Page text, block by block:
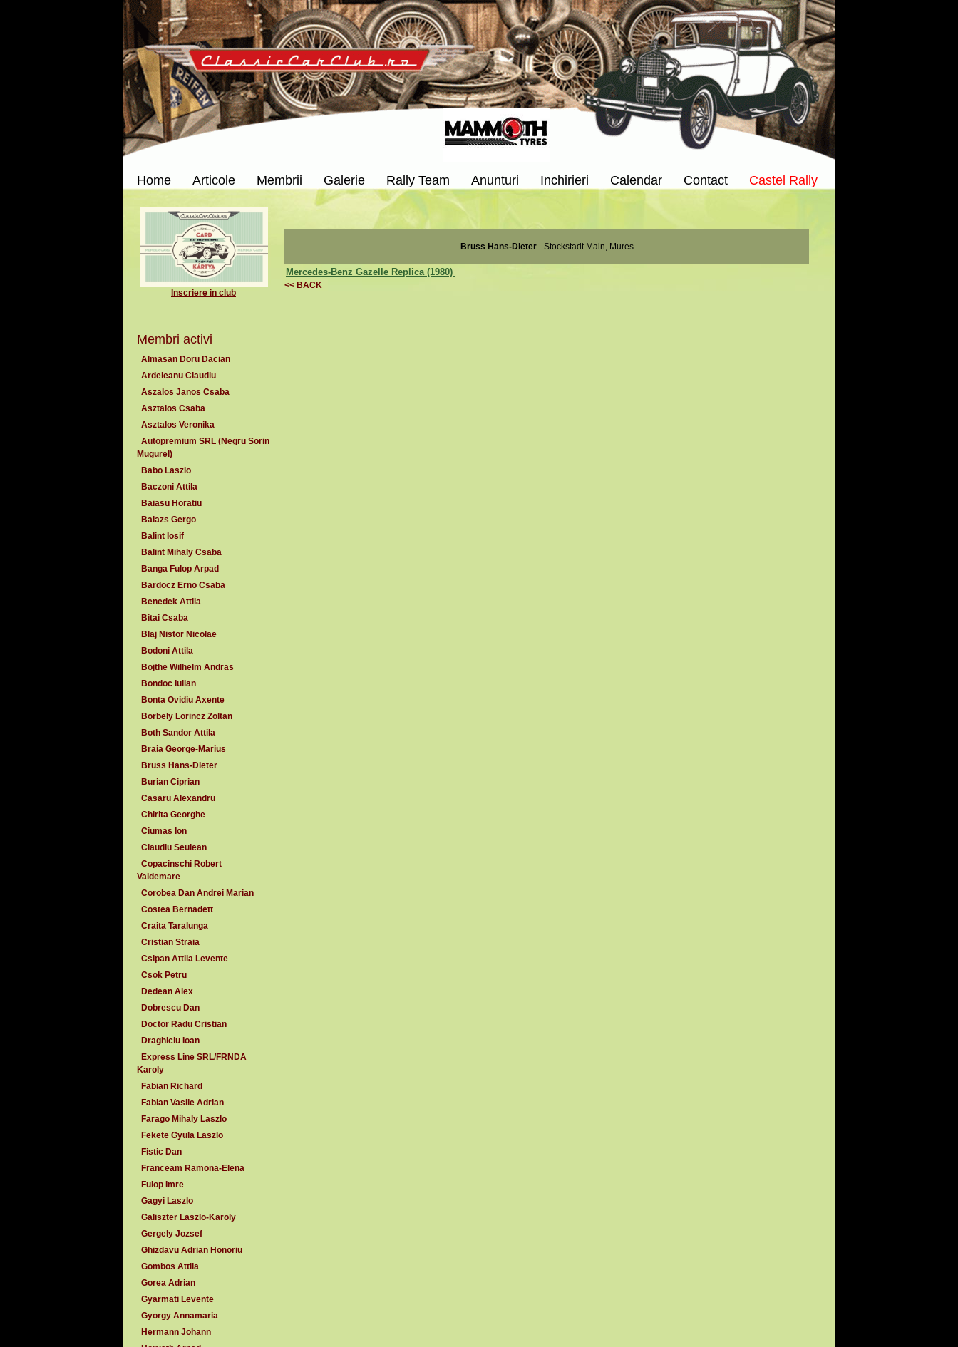
Home Articole Membrii Galerie Rally Team Anunturi Inchirieri Calendar Contact Castel Rally
Inscriere in club
Membri activi
Almasan Doru Dacian
Ardeleanu Claudiu
Aszalos Janos Csaba
Asztalos Csaba
Asztalos Veronika
Autopremium SRL (Negru Sorin
Mugurel)
Babo Laszlo
Baczoni Attila
Baiasu Horatiu
Balazs Gergo
Balint Iosif
Balint Mihaly Csaba
Banga Fulop Arpad
Bardocz Erno Csaba
Benedek Attila
Bitai Csaba
Blaj Nistor Nicolae
Bodoni Attila
Bojthe Wilhelm Andras
Bondoc Iulian
Bonta Ovidiu Axente
Borbely Lorincz Zoltan
Both Sandor Attila
Braia George-Marius
Bruss Hans-Dieter
Burian Ciprian
Casaru Alexandru
Chirita Georghe
Ciumas Ion
Claudiu Seulean
Copacinschi Robert
Valdemare
Corobea Dan Andrei Marian
Costea Bernadett
Craita Taralunga
Cristian Straia
Csipan Attila Levente
Csok Petru
Dedean Alex
Dobrescu Dan
Doctor Radu Cristian
Draghiciu Ioan
Express Line SRL/FRNDA
Karoly
Fabian Richard
Fabian Vasile Adrian
Farago Mihaly Laszlo
Fekete Gyula Laszlo
Fistic Dan
Franceam Ramona-Elena
Fulop Imre
Gagyi Laszlo
Galiszter Laszlo-Karoly
Gergely Jozsef
Ghizdavu Adrian Honoriu
Gombos Attila
Gorea Adrian
Gyarmati Levente
Gyorgy Annamaria
Hermann Johann
Bruss Hans-Dieter- Stockstadt Main, Mures
Mercedes-Benz Gazelle Replica (1980)
<< BACK